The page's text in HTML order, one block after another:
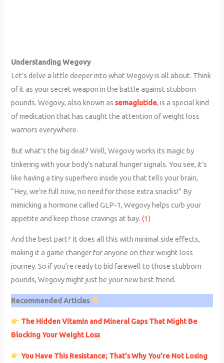
Understanding Wegovy
Let’s delve a little deeper into what Wegovy is all about. Think
of it as your secret weapon in the battle against stubborn
pounds. Wegovy, also known assemaglutide, is a special kind
of medication that has caught the attention of weight loss
warriors everywhere.
But what’s the big deal? Well, Wegovy works its magic by
tinkering with your body’s natural hunger signals. You see, it’s
like having a tiny superhero inside you that tells your brain,
“Hey, we’re full now, no need for those extra snacks!” By
mimicking a hormone called GLP-1, Wegovy helps curb your
appetite and keep those cravings at bay.(1)
And the best part? It does all this with minimal side effects,
making it a game changer for anyone on their weight loss
journey. So if you’re ready to bid farewell to those stubborn
pounds, Wegovy might just be your new best friend.
Recommended Articles
The Hidden Vitamin and Mineral Gaps That Might Be
Blocking Your Weight Loss
You Have This Resistance; That’s Why You’re Not Losing